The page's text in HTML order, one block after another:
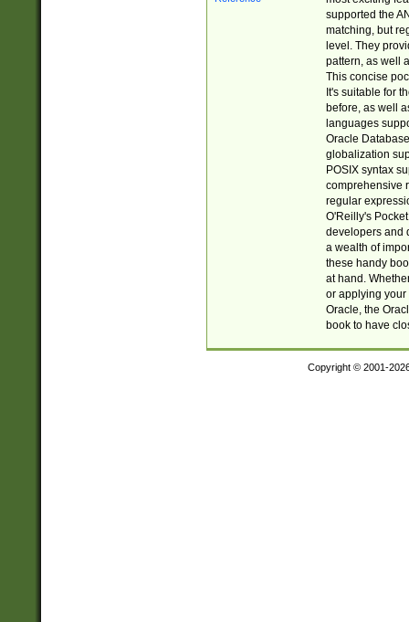
supported the
matching, but
level. They
pattern, as well
This concise
It's suitable for
before, as well
languages
Oracle
globalization
POSIX syntax
comprehensive
regular
O'Reilly's
developers and
a wealth of
these handy
at hand.
or applying your
Oracle, the
book to have
Copyright © 2001-